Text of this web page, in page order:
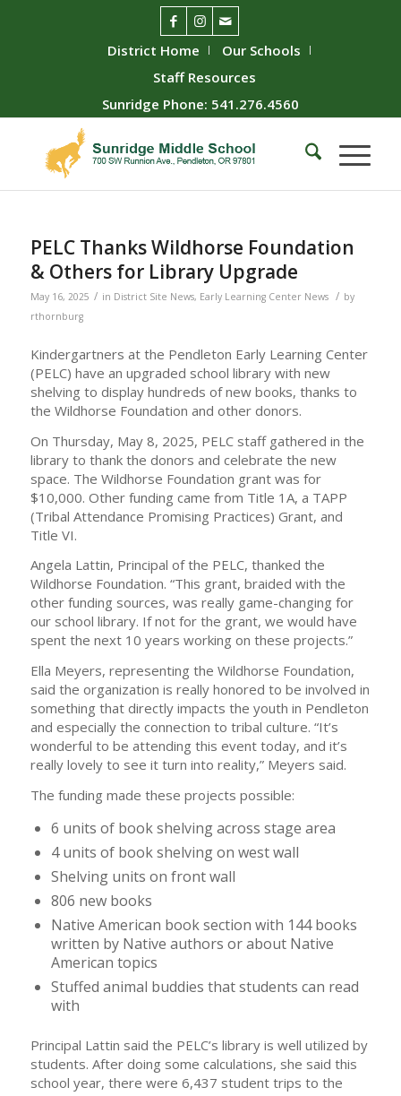
District Home
Our Schools
Staff Resources
Sunridge Phone: 541.276.4560
PELC Thanks Wildhorse Foundation
& Others for Library Upgrade
May 16, 2025 / in District Site News, Early Learning Center News / by
rthornburg
Kindergartners at the Pendleton Early Learning Center
(PELC) have an upgraded school library with new
shelving to display hundreds of new books, thanks to
the Wildhorse Foundation and other donors.
On Thursday, May 8, 2025, PELC staff gathered in the
library to thank the donors and celebrate the new
space. The Wildhorse Foundation grant was for
$10,000. Other funding came from Title 1A, a TAPP
(Tribal Attendance Promising Practices) Grant, and
Title VI.
Angela Lattin, Principal of the PELC, thanked the
Wildhorse Foundation. “This grant, braided with the
other funding sources, was really game-changing for
our school library. If not for the grant, we would have
spent the next 10 years working on these projects.”
Ella Meyers, representing the Wildhorse Foundation,
said the organization is really honored to be involved in
something that directly impacts the youth in Pendleton
and especially the connection to tribal culture. “It’s
wonderful to be attending this event today, and it’s
really lovely to see it turn into reality,” Meyers said.
The funding made these projects possible:
6 units of book shelving across stage area
4 units of book shelving on west wall
Shelving units on front wall
806 new books
Native American book section with 144 books
written by Native authors or about Native
American topics
Stuffed animal buddies that students can read
with
Principal Lattin said the PELC’s library is well utilized by
students. After doing some calculations, she said this
school year, there were 6,437 student trips to the